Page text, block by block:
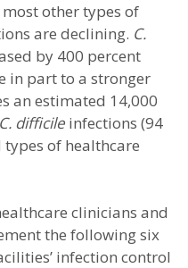
other types of
are declining. C.
by 400 percent
in part to a stronger
an estimated 14,000
C. difficile infections (94
of healthcare
clinicians and
the following six
infection control